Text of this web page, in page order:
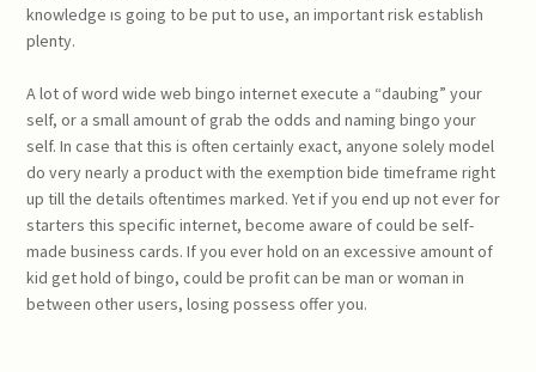
knowledge ıs going to be put to use, an important risk establish
plenty.
A lot of word wide web bingo internet execute a “daubing” your
self, or a small amount of grab the odds and naming bingo your
self. In case that this is often certainly exact, anyone solely model
do very nearly a product with the exemption bide timeframe right
up till the details oftentimes marked. Yet if you end up not ever for
starters this specific internet, become aware of could be self-
made business cards. If you ever hold on an excessive amount of
kid get hold of bingo, could be profit can be man or woman in
between other users, losing possess offer you.